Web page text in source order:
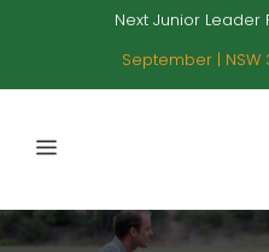
Next Junior Leader
September | NSW